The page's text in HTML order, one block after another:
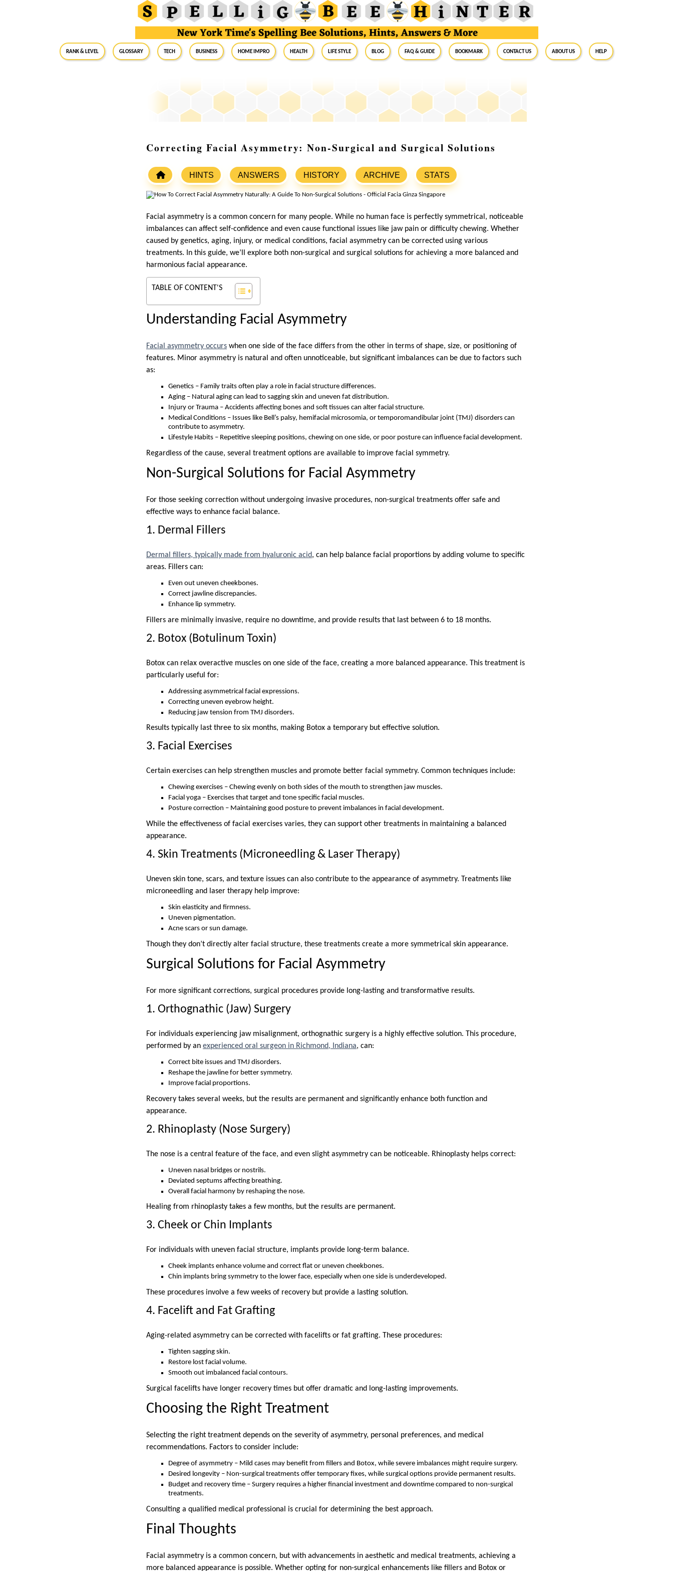
RANK & LEVEL GLOSSARY Tech Business Home Impro Health Life Style Blog FAQ & Guide BookMark Contact Us About Us Help
Correcting Facial Asymmetry: Non-Surgical and Surgical Solutions
HINTS ANSWERS HISTORY ARCHIVE STATS
Facial asymmetry is a common concern for many people. While no human face is perfectly symmetrical, noticeable
imbalances can affect self-confidence and even cause functional issues like jaw pain or difficulty chewing. Whether
caused by genetics, aging, injury, or medical conditions, facial asymmetry can be corrected using various
treatments. In this guide, we’ll explore both non-surgical and surgical solutions for achieving a more balanced and
harmonious facial appearance.
TABLE OF CONTENT'S
Understanding Facial Asymmetry
Facial asymmetry occurs when one side of the face differs from the other in terms of shape, size, or positioning of
features. Minor asymmetry is natural and often unnoticeable, but significant imbalances can be due to factors such
as:
Genetics – Family traits often play a role in facial structure differences.
Aging – Natural aging can lead to sagging skin and uneven fat distribution.
Injury or Trauma – Accidents affecting bones and soft tissues can alter facial structure.
Medical Conditions – Issues like Bell’s palsy, hemifacial microsomia, or temporomandibular joint (TMJ) disorders can
contribute to asymmetry.
Lifestyle Habits – Repetitive sleeping positions, chewing on one side, or poor posture can influence facial development.
Regardless of the cause, several treatment options are available to improve facial symmetry.
Non-Surgical Solutions for Facial Asymmetry
For those seeking correction without undergoing invasive procedures, non-surgical treatments offer safe and
effective ways to enhance facial balance.
1. Dermal Fillers
Dermal fillers, typically made from hyaluronic acid, can help balance facial proportions by adding volume to specific
areas. Fillers can:
Even out uneven cheekbones.
Correct jawline discrepancies.
Enhance lip symmetry.
Fillers are minimally invasive, require no downtime, and provide results that last between 6 to 18 months.
2. Botox (Botulinum Toxin)
Botox can relax overactive muscles on one side of the face, creating a more balanced appearance. This treatment is
particularly useful for:
Addressing asymmetrical facial expressions.
Correcting uneven eyebrow height.
Reducing jaw tension from TMJ disorders.
Results typically last three to six months, making Botox a temporary but effective solution.
3. Facial Exercises
Certain exercises can help strengthen muscles and promote better facial symmetry. Common techniques include:
Chewing exercises – Chewing evenly on both sides of the mouth to strengthen jaw muscles.
Facial yoga – Exercises that target and tone specific facial muscles.
Posture correction – Maintaining good posture to prevent imbalances in facial development.
While the effectiveness of facial exercises varies, they can support other treatments in maintaining a balanced
appearance.
4. Skin Treatments (Microneedling & Laser Therapy)
Uneven skin tone, scars, and texture issues can also contribute to the appearance of asymmetry. Treatments like
microneedling and laser therapy help improve:
Skin elasticity and firmness.
Uneven pigmentation.
Acne scars or sun damage.
Though they don’t directly alter facial structure, these treatments create a more symmetrical skin appearance.
Surgical Solutions for Facial Asymmetry
For more significant corrections, surgical procedures provide long-lasting and transformative results.
1. Orthognathic (Jaw) Surgery
For individuals experiencing jaw misalignment, orthognathic surgery is a highly effective solution. This procedure,
performed by an experienced oral surgeon in Richmond, Indiana, can:
Correct bite issues and TMJ disorders.
Reshape the jawline for better symmetry.
Improve facial proportions.
Recovery takes several weeks, but the results are permanent and significantly enhance both function and
appearance.
2. Rhinoplasty (Nose Surgery)
The nose is a central feature of the face, and even slight asymmetry can be noticeable. Rhinoplasty helps correct:
Uneven nasal bridges or nostrils.
Deviated septums affecting breathing.
Overall facial harmony by reshaping the nose.
Healing from rhinoplasty takes a few months, but the results are permanent.
3. Cheek or Chin Implants
For individuals with uneven facial structure, implants provide long-term balance.
Cheek implants enhance volume and correct flat or uneven cheekbones.
Chin implants bring symmetry to the lower face, especially when one side is underdeveloped.
These procedures involve a few weeks of recovery but provide a lasting solution.
4. Facelift and Fat Grafting
Aging-related asymmetry can be corrected with facelifts or fat grafting. These procedures:
Tighten sagging skin.
Restore lost facial volume.
Smooth out imbalanced facial contours.
Surgical facelifts have longer recovery times but offer dramatic and long-lasting improvements.
Choosing the Right Treatment
Selecting the right treatment depends on the severity of asymmetry, personal preferences, and medical
recommendations. Factors to consider include:
Degree of asymmetry – Mild cases may benefit from fillers and Botox, while severe imbalances might require surgery.
Desired longevity – Non-surgical treatments offer temporary fixes, while surgical options provide permanent results.
Budget and recovery time – Surgery requires a higher financial investment and downtime compared to non-surgical
treatments.
Consulting a qualified medical professional is crucial for determining the best approach.
Final Thoughts
Facial asymmetry is a common concern, but with advancements in aesthetic and medical treatments, achieving a
more balanced appearance is possible. Whether opting for non-surgical enhancements like fillers and Botox or